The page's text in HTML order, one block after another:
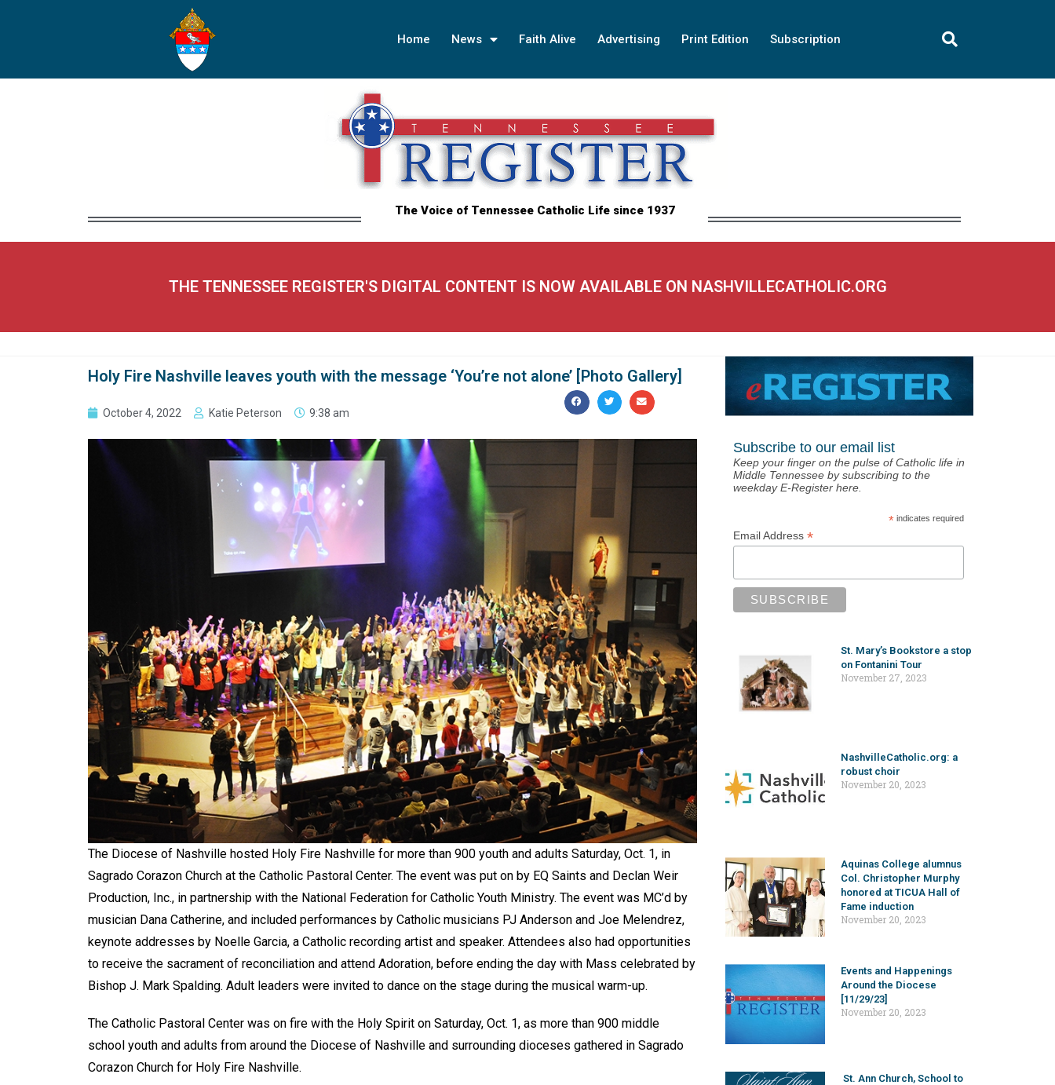
Home News Faith Alive Advertising Print Edition Subscription
The Voice of Tennessee Catholic Life since 1937
THE TENNESSEE REGISTER'S DIGITAL CONTENT IS NOW AVAILABLE ON NASHVILLECATHOLIC.ORG
Holy Fire Nashville leaves youth with the message ‘You’re not alone’ [Photo Gallery]
October 4, 2022 Katie Peterson 9:38 am
The Diocese of Nashville hosted Holy Fire Nashville for more than 900 youth and adults Saturday, Oct. 1, in
Sagrado Corazon Church at the Catholic Pastoral Center. The event was put on by EQ Saints and Declan Weir
Production, Inc., in partnership with the National Federation for Catholic Youth Ministry. The event was MC’d by
musician Dana Catherine, and included performances by Catholic musicians PJ Anderson and Joe Melendrez,
keynote addresses by Noelle Garcia, a Catholic recording artist and speaker. Attendees also had opportunities
to receive the sacrament of reconciliation and attend Adoration, before ending the day with Mass celebrated by
Bishop J. Mark Spalding. Adult leaders were invited to dance on the stage during the musical warm-up.
The Catholic Pastoral Center was on fire with the Holy Spirit on Saturday, Oct. 1, as more than 900 middle
school youth and adults from around the Diocese of Nashville and surrounding dioceses gathered in Sagrado
Corazon Church for Holy Fire Nashville.
Subscribe to our email list
Keep your finger on the pulse of Catholic life in
Middle Tennessee by subscribing to the
weekday E-Register here.
* indicates required
Email Address *
St. Mary’s Bookstore a stop
on Fontanini Tour
November 27, 2023
NashvilleCatholic.org: a
robust choir
November 20, 2023
Aquinas College alumnus
Col. Christopher Murphy
honored at TICUA Hall of
Fame induction
November 20, 2023
Events and Happenings
Around the Diocese
[11/29/23]
November 20, 2023
St. Ann Church, School to